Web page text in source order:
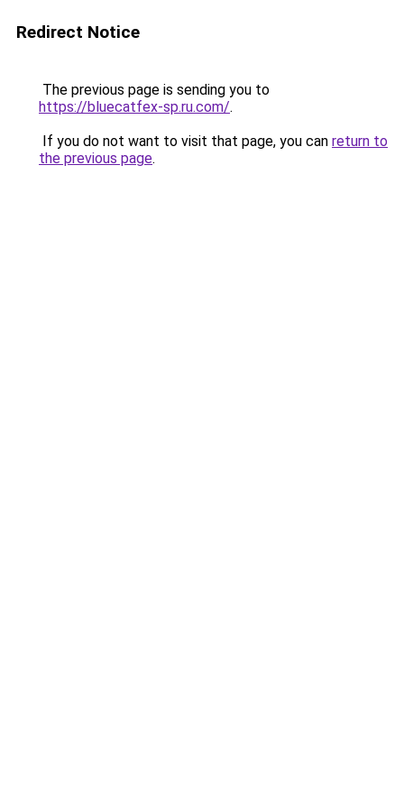
Redirect Notice
The previous page is sending you to
https://bluecatfex-sp.ru.com/.
If you do not want to visit that page, you can return to
the previous page.